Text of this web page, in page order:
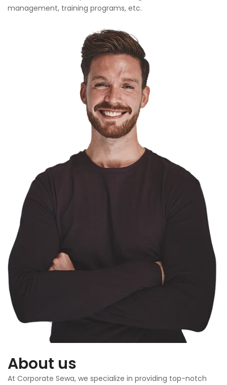
management, training programs, etc.
About us
At Corporate Sewa, we specialize in providing top-notch